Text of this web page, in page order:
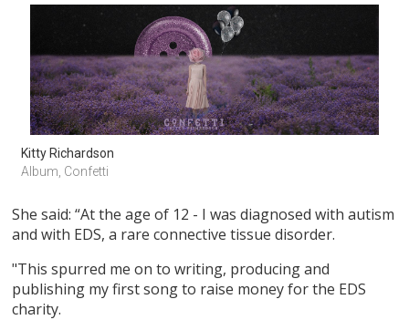
Kitty Richardson
Album, Confetti
She said: “At the age of 12 - I was diagnosed with autism
and with EDS, a rare connective tissue disorder.
"This spurred me on to writing, producing and
publishing my first song to raise money for the EDS
charity.